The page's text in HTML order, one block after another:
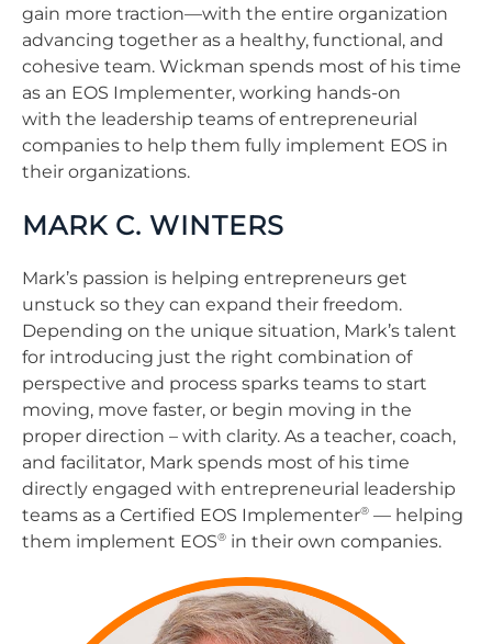
gain more traction—with the entire organization
advancing together as a healthy, functional, and
cohesive team. Wickman spends most of his time
as an EOS Implementer, working hands-on
with the leadership teams of entrepreneurial
companies to help them fully implement EOS in
their organizations.
MARK C. WINTERS
Mark’s passion is helping entrepreneurs get
unstuck so they can expand their freedom.
Depending on the unique situation, Mark’s talent
for introducing just the right combination of
perspective and process sparks teams to start
moving, move faster, or begin moving in the
proper direction – with clarity. As a teacher, coach,
and facilitator, Mark spends most of his time
directly engaged with entrepreneurial leadership
teams as a Certified EOS Implementer® — helping
them implement EOS® in their own companies.